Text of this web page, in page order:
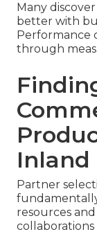
Many
better with
Performance
through
Inland
Partner
resources